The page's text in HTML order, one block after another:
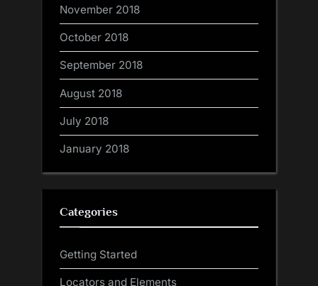
November 2018
October 2018
September 2018
August 2018
July 2018
January 2018
Categories
Getting Started
Locators and Elements